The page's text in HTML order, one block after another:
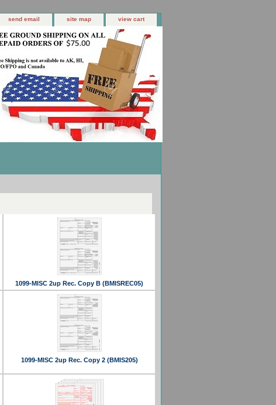
send email site map view cart
1099-MISC 2up Rec. Copy B (BMISREC05)
1099-MISC 2up Rec. Copy 2 (BMIS205)